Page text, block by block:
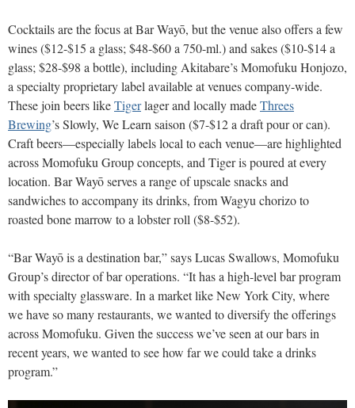
Cocktails are the focus at Bar Wayō, but the venue also offers a few
wines ($12-$15 a glass; $48-$60 a 750-ml.) and sakes ($10-$14 a
glass; $28-$98 a bottle), including Akitabare’s Momofuku Honjozo,
a specialty proprietary label available at venues company-wide.
These join beers likeTigerlager and locally madeThrees
Brewing’s Slowly, We Learn saison ($7-$12 a draft pour or can).
Craft beers—especially labels local to each venue—are highlighted
across Momofuku Group concepts, and Tiger is poured at every
location. Bar Wayō serves a range of upscale snacks and
sandwiches to accompany its drinks, from Wagyu chorizo to
roasted bone marrow to a lobster roll ($8-$52).
“Bar Wayō is a destination bar,” says Lucas Swallows, Momofuku
Group’s director of bar operations. “It has a high-level bar program
with specialty glassware. In a market like New York City, where
we have so many restaurants, we wanted to diversify the offerings
across Momofuku. Given the success we’ve seen at our bars in
recent years, we wanted to see how far we could take a drinks
program.”